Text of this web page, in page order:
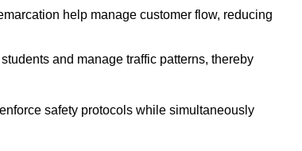
help manage customer flow, reducing
and manage traffic patterns, thereby
safety protocols while simultaneously